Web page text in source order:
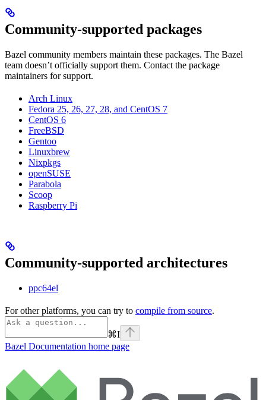
Community-supported packages
Bazel community members maintain these packages. The Bazel
team doesn’t officially support them. Contact the package
maintainers for support.
Arch Linux
Fedora 25, 26, 27, 28, and CentOS 7
CentOS 6
FreeBSD
Gentoo
Linuxbrew
Nixpkgs
openSUSE
Parabola
Scoop
Raspberry Pi
Community-supported architectures
ppc64el
For other platforms, you can try to compile from source.
⌘I
Bazel Documentation home page